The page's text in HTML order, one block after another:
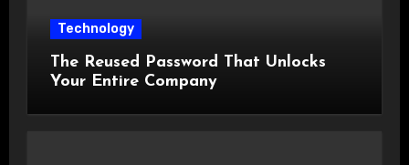
Technology
The Reused Password That Unlocks
Your Entire Company